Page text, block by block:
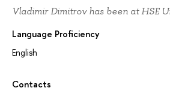
Vladimir Dimitrov has been at HSE
Language Proficiency
English
Contacts